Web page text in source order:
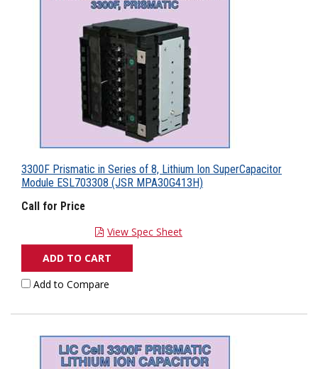
3300F Prismatic in Series of 8, Lithium Ion SuperCapacitor
Module ESL703308 (JSR MPA30G413H)
Call for Price
View Spec Sheet
ADD TO CART
Add to Compare